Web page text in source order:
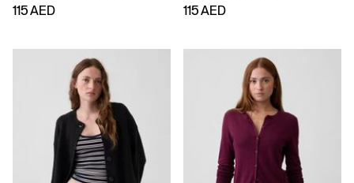
115 AED
115 AED